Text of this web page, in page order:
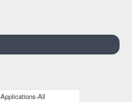
Applications-All